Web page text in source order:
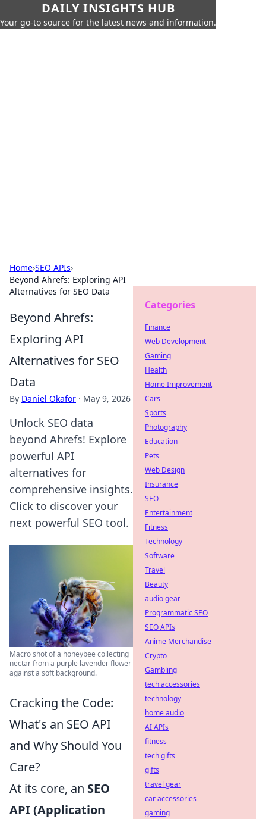
DAILY INSIGHTS HUB
Your go-to source for the latest news and information.
Home›SEO APIs›
Beyond Ahrefs: Exploring API
Alternatives for SEO Data
Beyond Ahrefs:
Exploring API
Alternatives for SEO
Data
By Daniel Okafor · May 9, 2026
Unlock SEO data
beyond Ahrefs! Explore
powerful API
alternatives for
comprehensive insights.
Click to discover your
next powerful SEO tool.
Macro shot of a honeybee collecting
nectar from a purple lavender flower
against a soft background.
Cracking the Code:
What's an SEO API
and Why Should You
Care?
At its core, an SEO
API (Application
Categories
Finance
Web Development
Gaming
Health
Home Improvement
Cars
Sports
Photography
Education
Pets
Web Design
Insurance
SEO
Entertainment
Fitness
Technology
Software
Travel
Beauty
audio gear
Programmatic SEO
SEO APIs
Anime Merchandise
Crypto
Gambling
tech accessories
technology
home audio
AI APIs
fitness
tech gifts
gifts
travel gear
car accessories
gaming